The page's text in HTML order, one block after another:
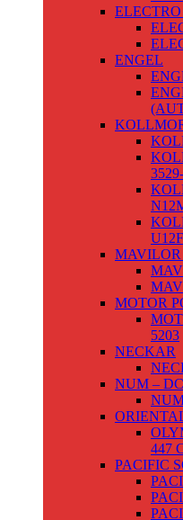
ENGEL
MAVILOR
MOTOR
5203
NECKAR
NUM – DC
447
PACIFIC